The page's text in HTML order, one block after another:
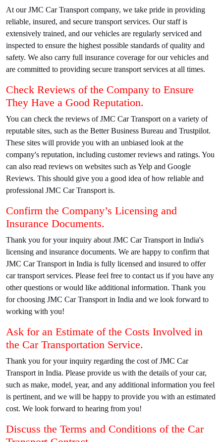
At our JMC Car Transport company, we take pride in providing
reliable, insured, and secure transport services. Our staff is
extensively trained, and our vehicles are regularly serviced and
inspected to ensure the highest possible standards of quality and
safety. We also carry full insurance coverage for our vehicles and
are committed to providing secure transport services at all times.
Check Reviews of the Company to Ensure
They Have a Good Reputation.
You can check the reviews of JMC Car Transport on a variety of
reputable sites, such as the Better Business Bureau and Trustpilot.
These sites will provide you with an unbiased look at the
company's reputation, including customer reviews and ratings. You
can also read reviews on websites such as Yelp and Google
Reviews. This should give you a good idea of how reliable and
professional JMC Car Transport is.
Confirm the Company’s Licensing and
Insurance Documents.
Thank you for your inquiry about JMC Car Transport in India's
licensing and insurance documents. We are happy to confirm that
JMC Car Transport in India is fully licensed and insured to offer
car transport services. Please feel free to contact us if you have any
other questions or would like additional information. Thank you
for choosing JMC Car Transport in India and we look forward to
working with you!
Ask for an Estimate of the Costs Involved in
the Car Transportation Service.
Thank you for your inquiry regarding the cost of JMC Car
Transport in India. Please provide us with the details of your car,
such as make, model, year, and any additional information you feel
is pertinent, and we will be happy to provide you with an estimated
cost. We look forward to hearing from you!
Discuss the Terms and Conditions of the Car